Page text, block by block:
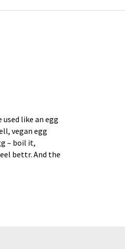
like an egg
vegan egg
– boil it,
bettr. And the